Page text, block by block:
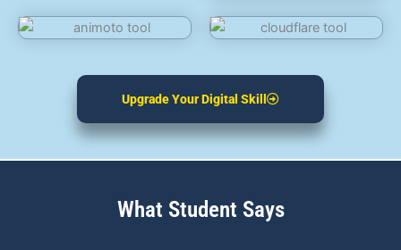
Upgrade Your Digital Skill
What Student Says